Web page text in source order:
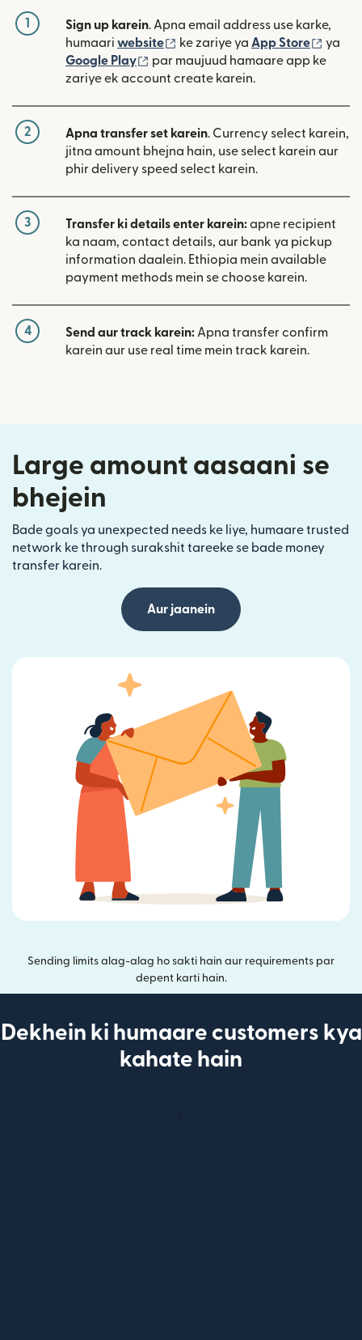
1 Sign up karein. Apna email address use karke,
humaari website (nai window mein khulta hai)
ke zariye ya App Store (nai
ya
Google Play
(nai window mein khulta hai)
par maujuud hamaare app ke
zariye ek account create karein.
2 Apna transfer set karein. Currency select karein,
jitna amount bhejna hain, use select karein aur
phir delivery speed select karein.
3 Transfer ki details enter karein:apne recipient
ka naam, contact details, aur bank ya pickup
information daalein. Ethiopia mein available
payment methods mein se choose karein.
4 Send aur track karein: Apna transfer confirm
karein aur use real time mein track karein.
Large amount aasaani se
bhejein
Bade goals ya unexpected needs ke liye, humaare trusted
network ke through surakshit tareeke se bade money
transfer karein.
Aur jaanein
Sending limits alag-alag ho sakti hain aur requirements par
depent karti hain.
Dekhein ki humaare customers kya
kahate hain